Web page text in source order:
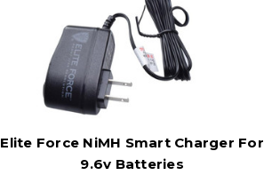
Elite Force NiMH Smart Charger For
9.6v Batteries